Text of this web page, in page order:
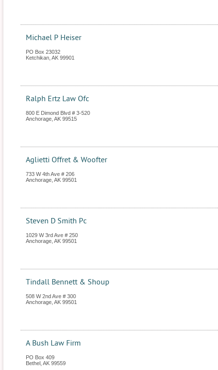
Michael P Heiser
PO Box 23032
Ketchikan AK 99901
Ralph Ertz Law Ofc
800 E Dimond Blvd # 3-520
Anchorage AK 99515
Aglietti Offret & Woofter
733 W 4th Ave # 206
Anchorage AK 99501
Steven D Smith Pc
1029 W 3rd Ave # 250
Anchorage AK 99501
Tindall Bennett & Shoup
508 W 2nd Ave # 300
Anchorage AK 99501
A Bush Law Firm
PO Box 409
Bethel AK 99559